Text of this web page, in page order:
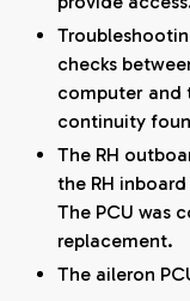
checks
computer and
continuity
The RH
the RH
The PCU was
replacement.
The aileron